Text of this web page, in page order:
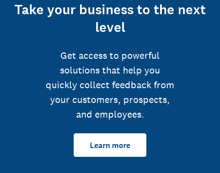
Take your business to the next
level
Get access to powerful
solutions that help you
quickly collect feedback from
your customers, prospects,
and employees.
Learn more